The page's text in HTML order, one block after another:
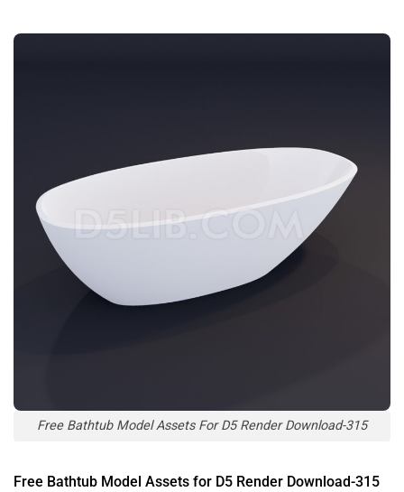
Free Bathtub Model Assets For D5 Render Download-315
Free Bathtub Model Assets for D5 Render Download-315